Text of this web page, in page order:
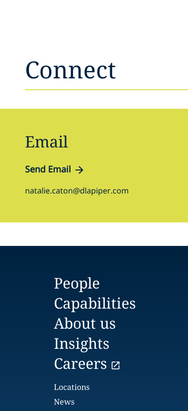
Connect
Email
Send Email
natalie.caton@dlapiper.com
People
Capabilities
About us
Insights
Careers
Locations
News